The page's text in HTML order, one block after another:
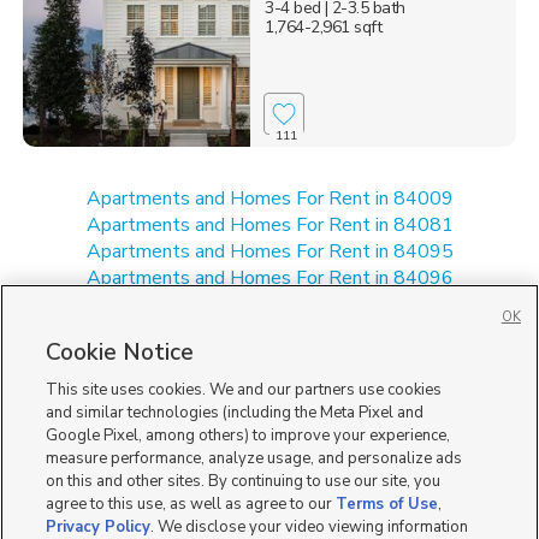
3-4 bed | 2-3.5 bath
1,764-2,961 sqft
111
Apartments and Homes For Rent in 84009
Apartments and Homes For Rent in 84081
Apartments and Homes For Rent in 84095
Apartments and Homes For Rent in 84096
New Homes for Sale in 84096
Single Family Homes for Sale in 84009
Townhomes for Sale in 84009
Cookie Notice
This site uses cookies. We and our partners use cookies
and similar technologies (including the Meta Pixel and
Google Pixel, among others) to improve your experience,
measure performance, analyze usage, and personalize ads
on this and other sites. By continuing to use our site, you
agree to this use, as well as agree to our Terms of Use,
Privacy Policy. We disclose your video viewing information
OK